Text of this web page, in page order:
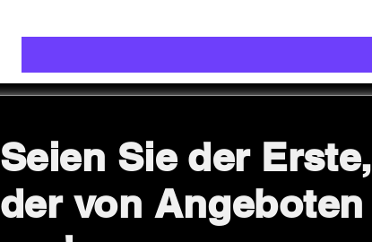
Seien Sie der Erste,
der von Angeboten